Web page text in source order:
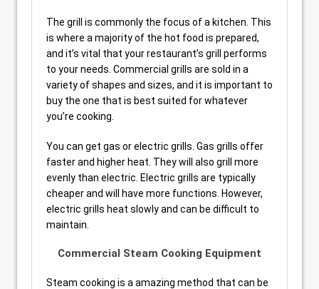
The grill is commonly the focus of a kitchen. This
is where a majority of the hot food is prepared,
and it’s vital that your restaurant’s grill performs
to your needs. Commercial grills are sold in a
variety of shapes and sizes, and it is important to
buy the one that is best suited for whatever
you’re cooking.
You can get gas or electric grills. Gas grills offer
faster and higher heat. They will also grill more
evenly than electric. Electric grills are typically
cheaper and will have more functions. However,
electric grills heat slowly and can be difficult to
maintain.
Commercial Steam Cooking Equipment
Steam cooking is a amazing method that can be